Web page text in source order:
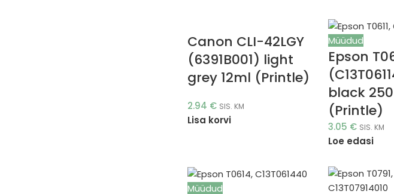
Canon CLI-42LGY
(6391B001) light
grey 12ml (Printle)
2.94 € SIS. KM
Lisa korvi
Müüdud
Epson
black
(Printle)
3.05 € SIS. KM
Loe edasi
Müüdud